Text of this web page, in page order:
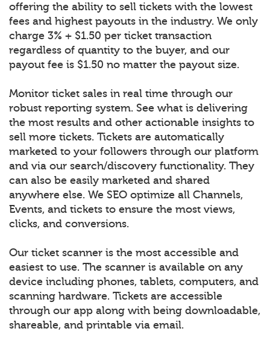
offering the ability to sell tickets with the lowest
fees and highest payouts in the industry. We only
charge 3% + $1.50 per ticket transaction
regardless of quantity to the buyer, and our
payout fee is $1.50 no matter the payout size.
Monitor ticket sales in real time through our
robust reporting system. See what is delivering
the most results and other actionable insights to
sell more tickets. Tickets are automatically
marketed to your followers through our platform
and via our search/discovery functionality. They
can also be easily marketed and shared
anywhere else. We SEO optimize all Channels,
Events, and tickets to ensure the most views,
clicks, and conversions.
Our ticket scanner is the most accessible and
easiest to use. The scanner is available on any
device including phones, tablets, computers, and
scanning hardware. Tickets are accessible
through our app along with being downloadable,
shareable, and printable via email.